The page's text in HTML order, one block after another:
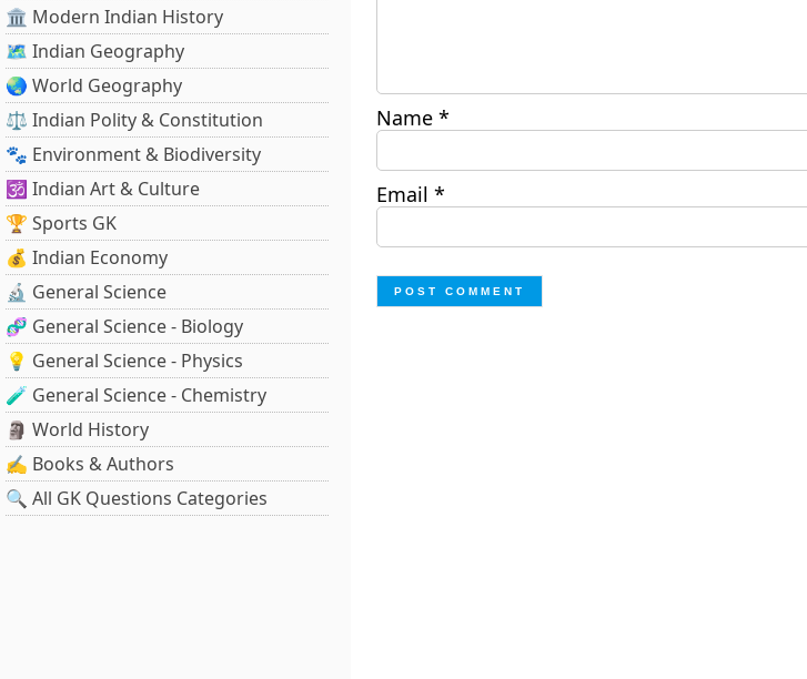
🏛️ Modern Indian History
🗺️ Indian Geography
🌏 World Geography
⚖️ Indian Polity & Constitution
🐾 Environment & Biodiversity
🕉️ Indian Art & Culture
🏆 Sports GK
💰 Indian Economy
🔬 General Science
🧬 General Science - Biology
💡 General Science - Physics
🧪 General Science - Chemistry
🗿 World History
✍️ Books & Authors
🔍 All GK Questions Categories
Name *
Email *